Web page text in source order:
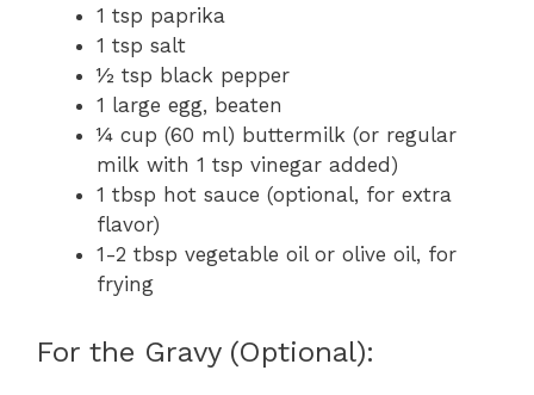
1 tsp paprika
1 tsp salt
½ tsp black pepper
1 large egg, beaten
¼ cup (60 ml) buttermilk (or regular
milk with 1 tsp vinegar added)
1 tbsp hot sauce (optional, for extra
flavor)
1-2 tbsp vegetable oil or olive oil, for
frying
For the Gravy (Optional):